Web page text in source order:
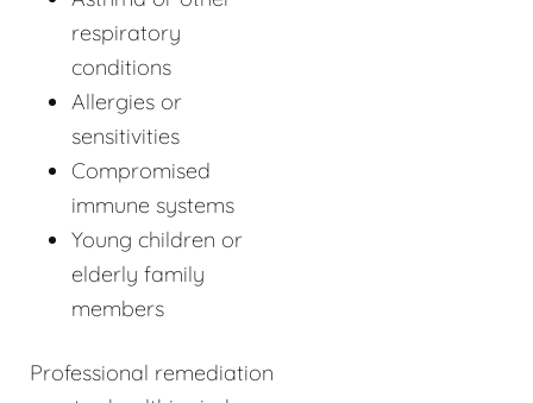
respiratory
conditions
Allergies or
sensitivities
Compromised
immune systems
Young children or
elderly family
members
Professional remediation